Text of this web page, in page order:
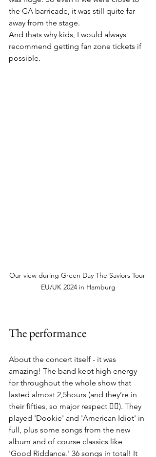
the GA barricade, it was still quite far
away from the stage.
And thats why kids, I would always
recommend getting fan zone tickets if
possible.
Our view during Green Day The Saviors Tour
EU/UK 2024 in Hamburg
The performance
About the concert itself - it was
amazing! The band kept high energy
for throughout the whole show that
lasted almost 2,5hours (and they’re in
their fifties, so major respect 👌🏻). They
played 'Dookie' and 'American Idiot' in
full, plus some songs from the new
album and of course classics like
'Good Riddance.' 36 songs in total! It